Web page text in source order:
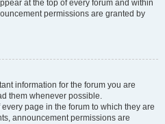
at the top of every forum and within
permissions are granted by
information for the forum you are
them whenever possible.
page in the forum to which they are
announcement permissions are